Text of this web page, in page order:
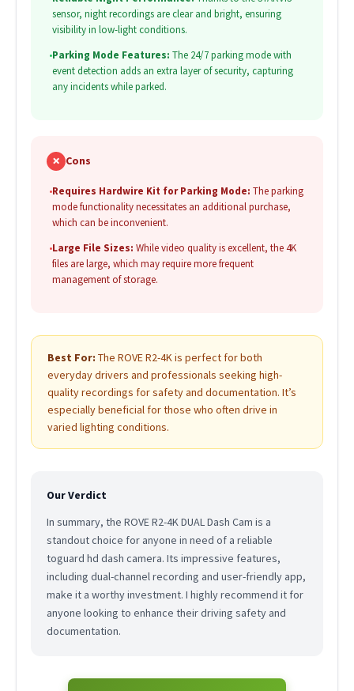
sensor, night recordings are clear and bright, ensuring
visibility in low-light conditions.
•Parking Mode Features: The 24/7 parking mode with
event detection adds an extra layer of security, capturing
any incidents while parked.
✗ Cons
•Requires Hardwire Kit for Parking Mode: The parking
mode functionality necessitates an additional purchase,
which can be inconvenient.
•Large File Sizes: While video quality is excellent, the 4K
files are large, which may require more frequent
management of storage.
Best For: The ROVE R2-4K is perfect for both
everyday drivers and professionals seeking high-
quality recordings for safety and documentation. It’s
especially beneficial for those who often drive in
varied lighting conditions.
Our Verdict
In summary, the ROVE R2-4K DUAL Dash Cam is a
standout choice for anyone in need of a reliable
toguard hd dash camera. Its impressive features,
including dual-channel recording and user-friendly app,
make it a worthy investment. I highly recommend it for
anyone looking to enhance their driving safety and
documentation.